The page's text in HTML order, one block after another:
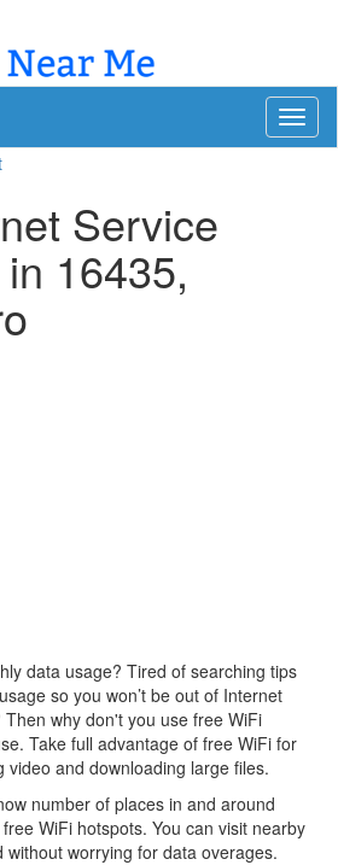
Service
16435,
data usage? Tired of searching tips
so you won’t be out of Internet
why don't you use free WiFi
Take full advantage of free WiFi for
video and downloading large files.
number of places in and around
WiFi hotspots. You can visit nearby
worrying for data overages.